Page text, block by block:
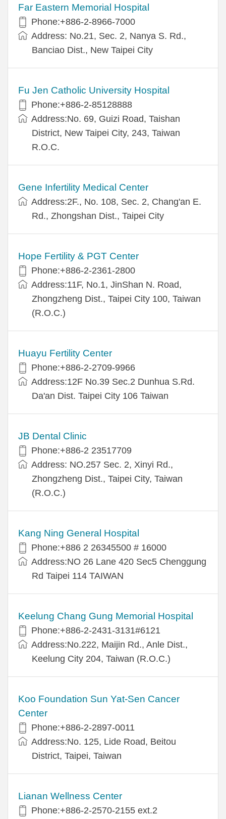
Far Eastern Memorial Hospital
Phone:+886-2-8966-7000
Address: No.21, Sec. 2, Nanya S. Rd.,
Banciao Dist., New Taipei City
Fu Jen Catholic University Hospital
Phone:+886-2-85128888
Address:No. 69, Guizi Road, Taishan
District, New Taipei City, 243, Taiwan
R.O.C.
Gene Infertility Medical Center
Address:2F., No. 108, Sec. 2, Chang'an E.
Rd., Zhongshan Dist., Taipei City
Hope Fertility & PGT Center
Phone:+886-2-2361-2800
Address:11F, No.1, JinShan N. Road,
Zhongzheng Dist., Taipei City 100, Taiwan
(R.O.C.)
Huayu Fertility Center
Phone:+886-2-2709-9966
Address:12F No.39 Sec.2 Dunhua S.Rd.
Da'an Dist. Taipei City 106 Taiwan
JB Dental Clinic
Phone:+886-2 23517709
Address: NO.257 Sec. 2, Xinyi Rd.,
Zhongzheng Dist., Taipei City, Taiwan
(R.O.C.)
Kang Ning General Hospital
Phone:+886 2 26345500 # 16000
Address:NO 26 Lane 420 Sec5 Chenggung
Rd Taipei 114 TAIWAN
Keelung Chang Gung Memorial Hospital
Phone:+886-2-2431-3131#6121
Address:No.222, Maijin Rd., Anle Dist.,
Keelung City 204, Taiwan (R.O.C.)
Koo Foundation Sun Yat-Sen Cancer
Center
Phone:+886-2-2897-0011
Address:No. 125, Lide Road, Beitou
District, Taipei, Taiwan
Lianan Wellness Center
Phone:+886-2-2570-2155 ext.2